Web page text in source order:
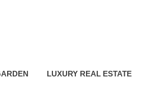
LUXURY REAL ESTATE